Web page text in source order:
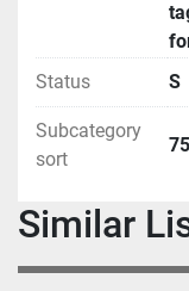
Status
S
Subcategory
sort
Similar